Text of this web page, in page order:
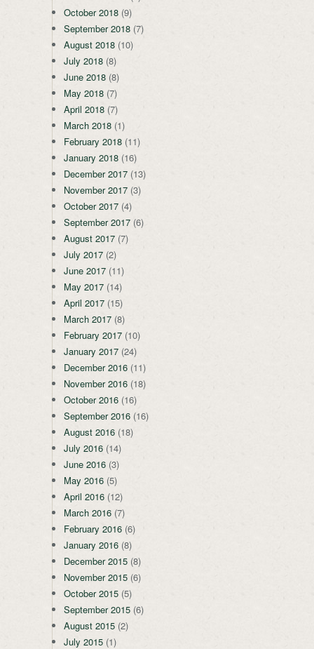
October 2018 (9)
September 2018 (7)
August 2018 (10)
July 2018 (8)
June 2018 (8)
May 2018 (7)
April 2018 (7)
March 2018 (1)
February 2018 (11)
January 2018 (16)
December 2017 (13)
November 2017 (3)
October 2017 (4)
September 2017 (6)
August 2017 (7)
July 2017 (2)
June 2017 (11)
May 2017 (14)
April 2017 (15)
March 2017 (8)
February 2017 (10)
January 2017 (24)
December 2016 (11)
November 2016 (18)
October 2016 (16)
September 2016 (16)
August 2016 (18)
July 2016 (14)
June 2016 (3)
May 2016 (5)
April 2016 (12)
March 2016 (7)
February 2016 (6)
January 2016 (8)
December 2015 (8)
November 2015 (6)
October 2015 (5)
September 2015 (6)
August 2015 (2)
July 2015 (1)